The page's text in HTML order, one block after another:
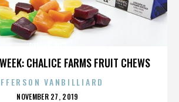
CHALICE FARMS FRUIT CHEWS
VANBILLIARD
POSTED
NOVEMBER 27, 2019